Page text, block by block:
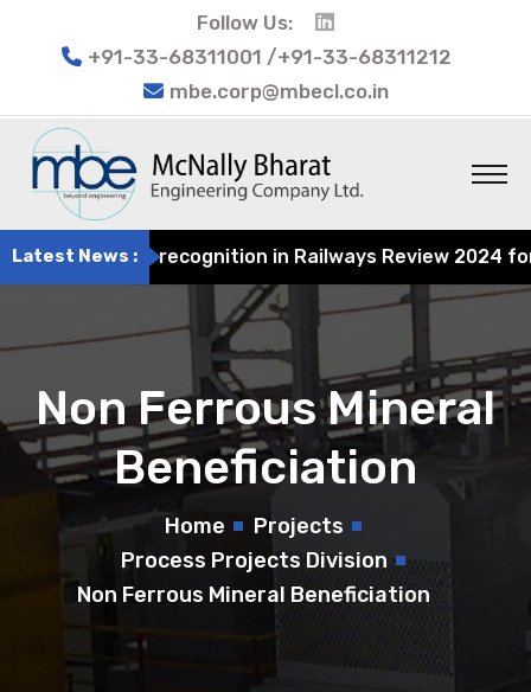
Follow Us:
+91-33-68311001 /+91-33-68311212
mbe.corp@mbecl.co.in
Latest News :
earns recognition in Railways Review 2024 for its
Non Ferrous Mineral
Beneficiation
Home
Projects
Process Projects Division
Non Ferrous Mineral Beneficiation